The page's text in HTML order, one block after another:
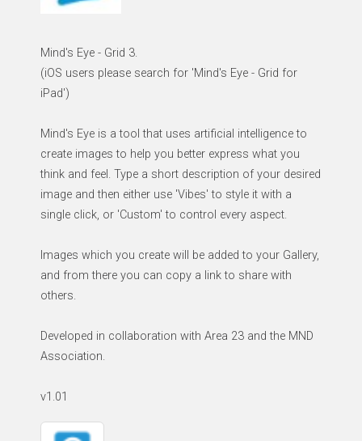
Mind's Eye - Grid 3.
(iOS users please search for 'Mind's Eye - Grid for
iPad')
Mind's Eye is a tool that uses artificial intelligence to
create images to help you better express what you
think and feel. Type a short description of your desired
image and then either use 'Vibes' to style it with a
single click, or 'Custom' to control every aspect.
Images which you create will be added to your Gallery,
and from there you can copy a link to share with
others.
Developed in collaboration with Area 23 and the MND
Association.
v1.01